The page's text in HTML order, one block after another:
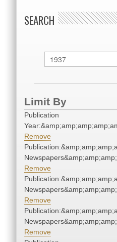
SEARCH
Limit By
Publication
Remove
Remove
Remove
Remove